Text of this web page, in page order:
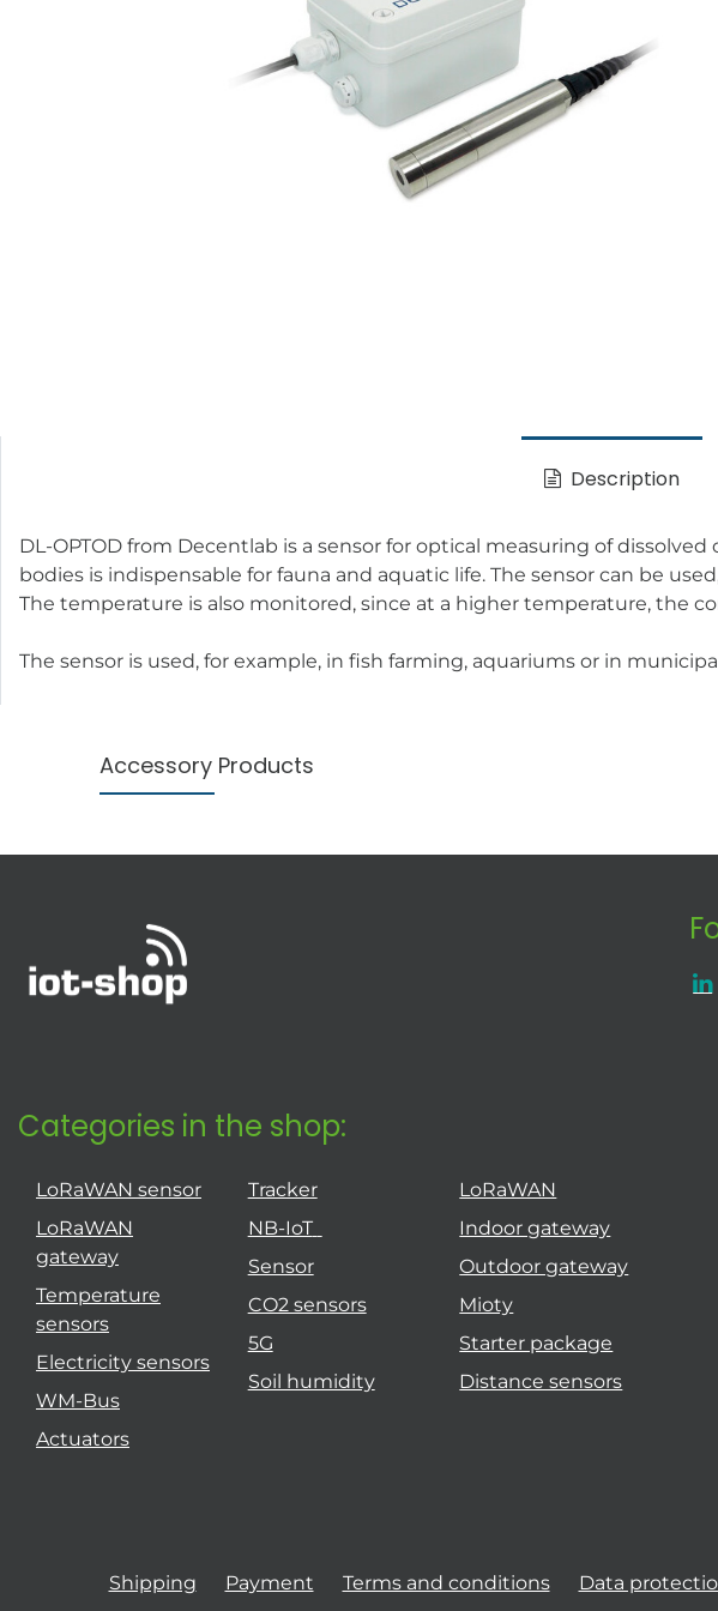
Description
DL-OPTOD from Decentlab is a sensor for optical measuring of
bodies is indispensable for fauna and aquatic life. The sensor can be
The temperature is also monitored, since at a higher temperature, the
The sensor is used, for example, in fish farming, aquariums or in
Accessory Products
Categories in the shop:
LoRaWAN sensor
LoRaWAN
gateway
Temperature
sensors
Electricity sensors
WM-Bus
Actuators
Tracker
NB-IoT
Sensor
CO2 sensors
5G
Soil humidity
LoRaWAN
Indoor gateway
Outdoor gateway
Mioty
Starter package
Distance sensors
Shipping Payment Terms and conditions Data